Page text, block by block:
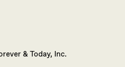
& Today, Inc.